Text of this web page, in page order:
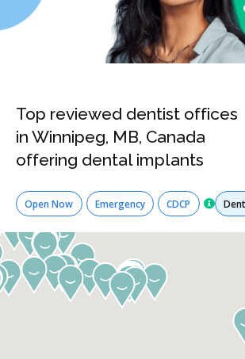
Top reviewed dentist offices
in Winnipeg, MB, Canada
offering dental implants
Open Now Emergency CDCP Services